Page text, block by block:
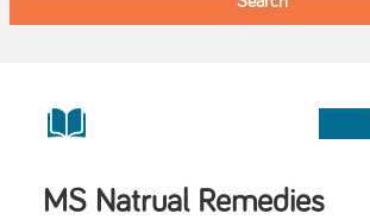
MS Natrual Remedies